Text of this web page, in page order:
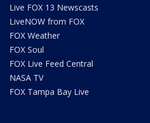
Live FOX 13 Newscasts
LiveNOW from FOX
FOX Weather
FOX Soul
FOX Live Feed Central
NASA TV
FOX Tampa Bay Live